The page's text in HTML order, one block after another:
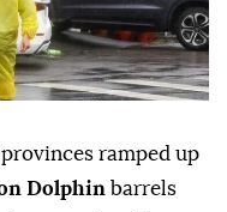
ramped up
Dolphin barrels